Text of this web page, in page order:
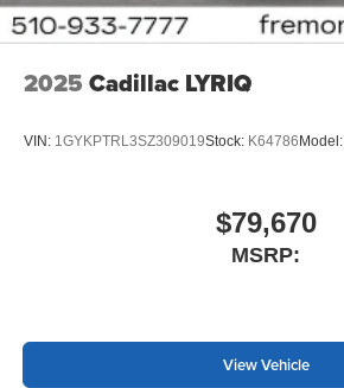
2025 Cadillac LYRIQ
VIN: 1GYKPTRL3SZ309019Stock: K64786 Model:
$79,670
MSRP:
View Vehicle